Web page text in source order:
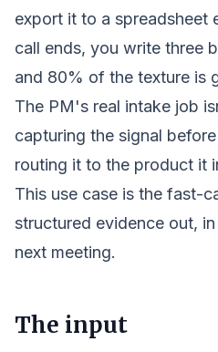
export it to a spreadsheet
call ends, you write three
and 80% of the texture is
The PM's real intake job
capturing the signal
routing it to the product it
This use case is the fast-
structured evidence out,
next meeting.
The input